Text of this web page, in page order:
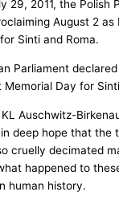
29, 2011, the Polish
August 2 as
Sinti and Roma.
Parliament
Memorial Day for
Auschwitz-
deep hope that the
cruelly decimated
happened to
human history.